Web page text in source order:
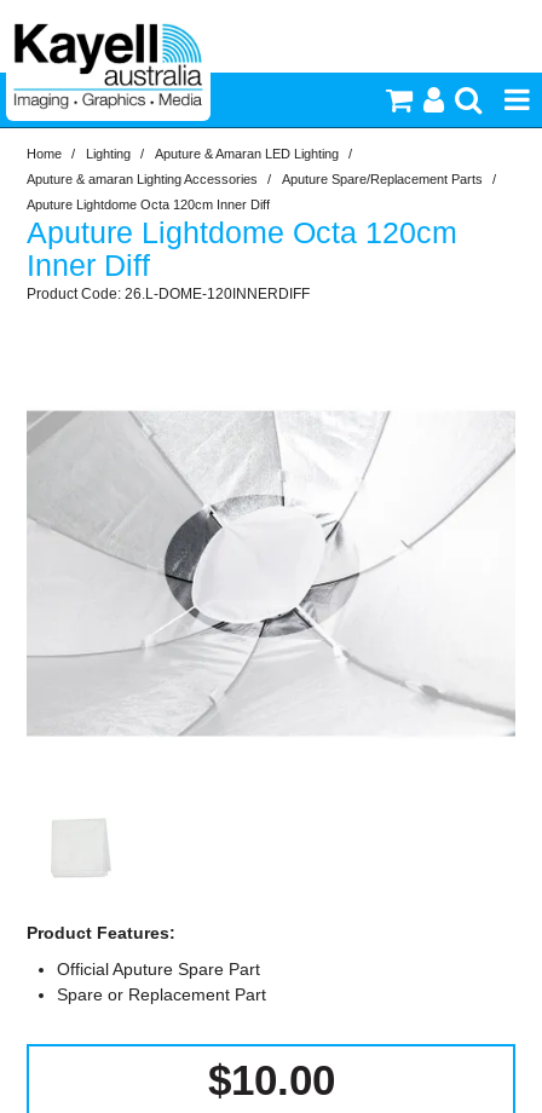
Printers & Accessories
Inkjet Consumables
Photography
Lighting
Commercial Print
Computer Accessories
Office
Home / Lighting / Aputure & Amaran LED Lighting
/
Aputure & amaran Lighting Accessories
/ Aputure Spare/Replacement Parts
/
Aputure Lightdome Octa 120cm Inner Diff
Aputure Lightdome Octa 120cm
Inner Diff
26.L-DOME-120INNERDIFF
Product Features:
Official Aputure Spare Part
Spare or Replacement Part
$10.00